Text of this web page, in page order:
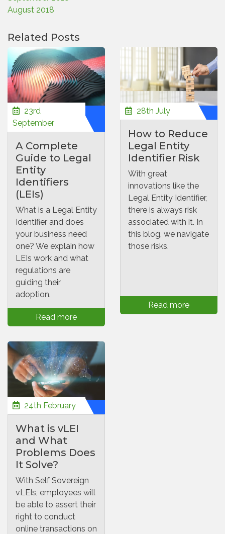
August 2018
Related Posts
23rd
September
A Complete
Guide to Legal
Entity
Identifiers
(LEIs)
What is a Legal Entity
Identifier and does
your business need
one? We explain how
LEIs work and what
regulations are
guiding their
adoption.
Read more
28th July
How to Reduce
Legal Entity
Identifier Risk
With great
innovations like the
Legal Entity Identifier,
there is always risk
associated with it. In
this blog, we navigate
those risks.
Read more
24th February
What is vLEI
and What
Problems Does
It Solve?
With Self Sovereign
vLEIs, employees will
be able to assert their
right to conduct
online transactions on